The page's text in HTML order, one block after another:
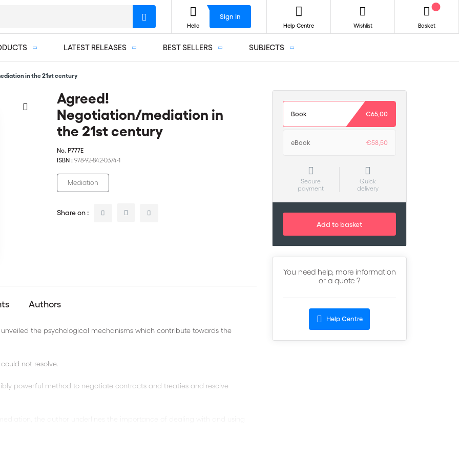
LATEST RELEASES BEST SELLERS SUBJECTS
Hello
Sign In
Help Centre Wishlist Basket
in the 21st century
Agreed!
Negotiation/mediation in
the 21st century
No. P777E
ISBN : 978-92-842-0374-1
Mediation
Share on :
Book €65,00
eBook €58,50
Secure
payment
Quick
delivery
Add to basket
You need help, more information
or a quote ?
Help Centre
Authors
the psychological mechanisms which contribute towards the
not resolve.
powerful method to negotiate contracts and treaties and resolve